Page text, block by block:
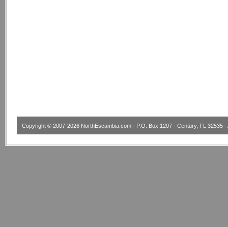
Copyright © 2007-2026 NorthEscambia.com · P.O. Box 1207 · Century, FL 32535